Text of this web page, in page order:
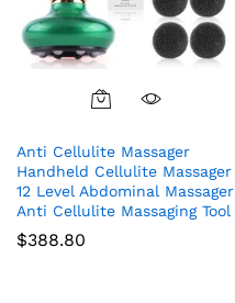
Anti Cellulite Massager
Handheld Cellulite Massager
12 Level Abdominal Massager
Anti Cellulite Massaging Tool
$388.80